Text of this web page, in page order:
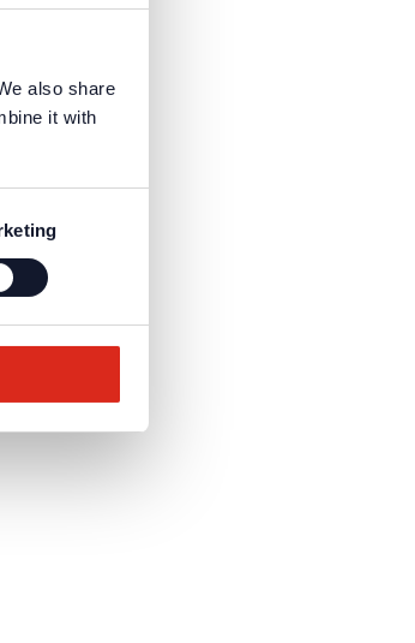
also share
it with